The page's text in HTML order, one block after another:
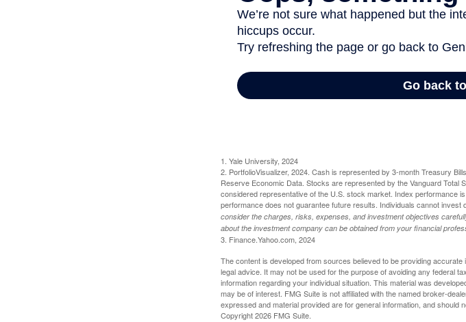
1. Yale University, 2024
2. PortfolioVisualizer, 2024. Cash is represented by 3-month Treasury
Reserve Economic Data. Stocks are represented by the Vanguard
considered representative of the U.S. stock market. Index performance
performance does not guarantee future results. Individuals cannot invest
consider the charges, risks, expenses, and investment objectives
about the investment company can be obtained from your financial
3. Finance.Yahoo.com, 2024
The content is developed from sources believed to be providing
legal advice. It may not be used for the purpose of avoiding any federal
information regarding your individual situation. This material was
may be of interest. FMG Suite is not affiliated with the named broker-
expressed and material provided are for general information, and
Copyright2026 FMG Suite.